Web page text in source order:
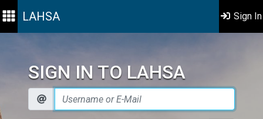
LAHSA Sign In
SIGN IN TO LAHSA